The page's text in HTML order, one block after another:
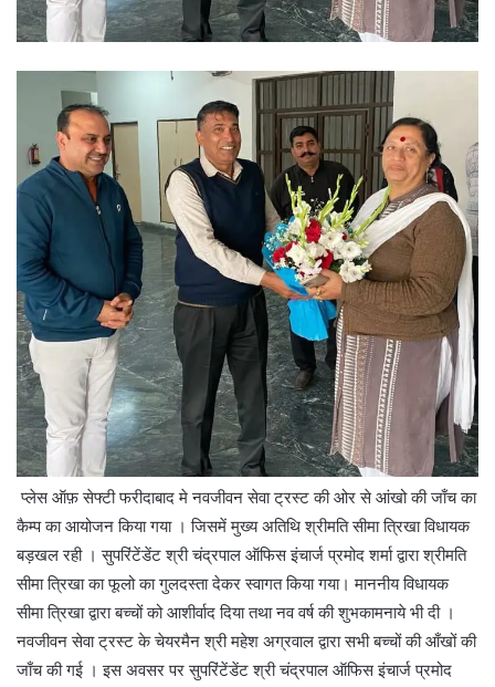
प्लेस ऑफ़ सेफ्टी फरीदाबाद मे नवजीवन सेवा ट्रस्ट की ओर से आंखो की जाँच का
कैम्प का आयोजन किया गया । जिसमें मुख्य अतिथि श्रीमति सीमा त्रिखा विधायक
बड़खल रही । सुपरिंटेंडेंट श्री चंद्रपाल ऑफिस इंचार्ज प्रमोद शर्मा द्वारा श्रीमति
सीमा त्रिखा का फूलो का गुलदस्ता देकर स्वागत किया गया। माननीय विधायक
सीमा त्रिखा द्वारा बच्चों को आशीर्वाद दिया तथा नव वर्ष की शुभकामनाये भी दी ।
नवजीवन सेवा ट्रस्ट के चेयरमैन श्री महेश अग्रवाल द्वारा सभी बच्चों की आँखों की
जाँच की गई । इस अवसर पर सुपरिंटेंडेंट श्री चंद्रपाल ऑफिस इंचार्ज प्रमोद